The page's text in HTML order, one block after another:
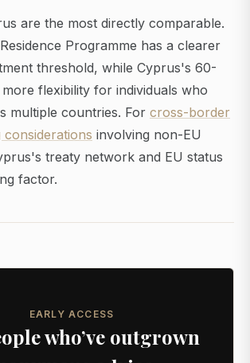
are the most directly comparable.
Programme has a clearer
threshold, while Cyprus's 60-
flexibility for individuals who
multiple countries. For cross-border
involving non-EU
treaty network and EU status
factor.
EARLY ACCESS
who’ve outgrown